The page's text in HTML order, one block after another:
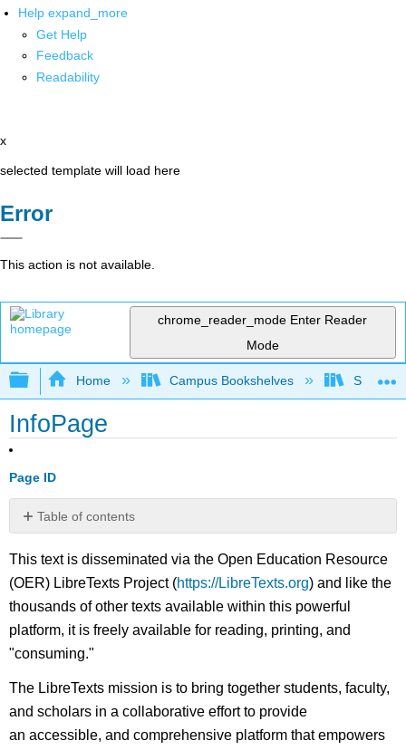
Help expand_more
Get Help
Feedback
Readability
x
selected template will load here
Error
This action is not available.
chrome_reader_mode Enter Reader
Mode
Expand/collapse global hierarchy
Home Campus Bookshelves Skyline
InfoPage
Page ID
Table of contents
No
This text is disseminated via the Open Education Resource
(OER) LibreTexts Project (https://LibreTexts.org) and like the
thousands of other texts available within this powerful
platform, it is freely available for reading, printing, and
"consuming."
The LibreTexts mission is to bring together students, faculty,
and scholars in a collaborative effort to provide
an accessible, and comprehensive platform that empowers